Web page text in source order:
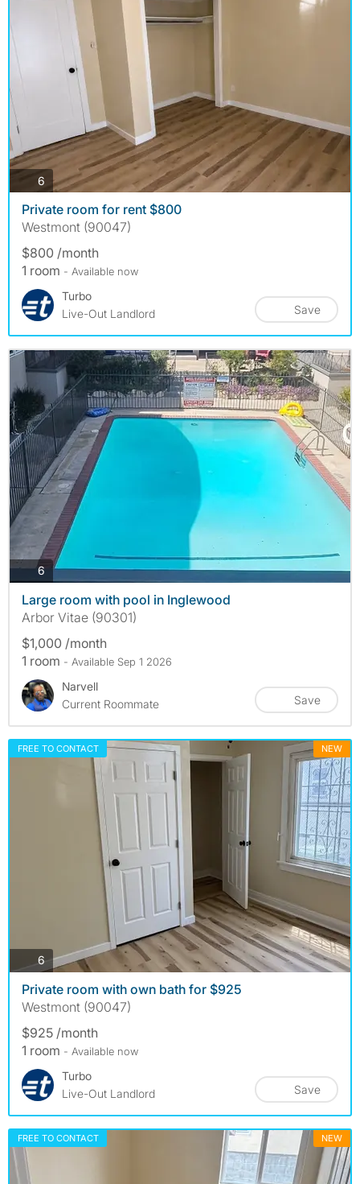
6 photos
Private room for rent $800
Westmont (90047)
$800 /month
1 room - Available now
Turbo
Live-Out Landlord
Save
6 photos
Large room with pool in Inglewood
Arbor Vitae (90301)
$1,000 /month
1 room - Available Sep 1 2026
Narvell
Current Roommate
Save
FREE TO CONTACT NEW
6photos
Private room with own bath for $925
Westmont (90047)
$925 /month
1 room - Available now
Turbo
Live-Out Landlord
Save
FREE TO CONTACT NEW